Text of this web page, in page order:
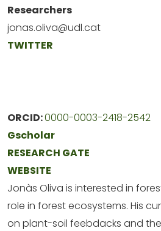
Researchers
jonas.oliva@udl.cat
TWITTER
ORCID:0000-0003-2418-2542
Gscholar
RESEARCH GATE
WEBSITE
Jonàs Oliva is interested in
role in forest ecosystems. His
on plant-soil feebdacks and